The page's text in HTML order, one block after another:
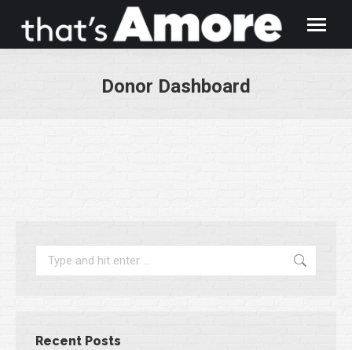
Donor Dashboard
Search:
Recent Posts